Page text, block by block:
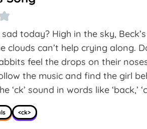
today? High in the sky,
clouds can’t help crying along.
feel the drops on their
the music and find the girl
sound in words like ‘back,’
<ck>